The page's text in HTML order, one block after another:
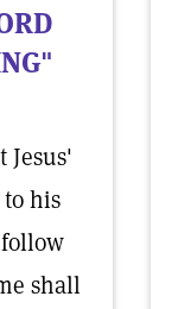
Jesus'
his
shall